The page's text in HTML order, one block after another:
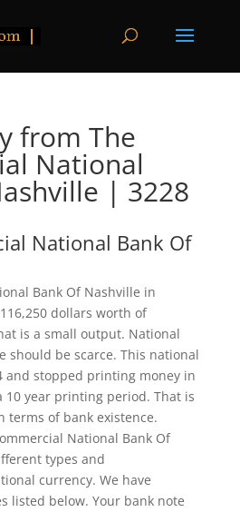
from The
National
| 3228
National Bank Of
Bank Of Nashville in
dollars worth of
is a small output. National
should be scarce. This national
and stopped printing money in
10 year printing period. That is
of bank existence.
National Bank Of
types and
currency. We have
listed below. Your bank note